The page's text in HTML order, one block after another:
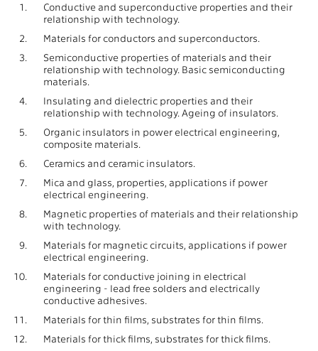
1.
Conductive and superconductive properties and their
relationship with technology.
2.
Materials for conductors and superconductors.
3.
Semiconductive properties of materials and their
relationship with technology. Basic semiconducting
materials.
4.
Insulating and dielectric properties and their
relationship with technology. Ageing of insulators.
5.
Organic insulators in power electrical engineering,
composite materials.
6.
Ceramics and ceramic insulators.
7.
Mica and glass, properties, applications if power
electrical engineering.
8.
Magnetic properties of materials and their relationship
with technology.
9.
Materials for magnetic circuits, applications if power
electrical engineering.
10.
Materials for conductive joining in electrical
engineering - lead free solders and electrically
conductive adhesives.
11.
Materials for thin films, substrates for thin films.
12.
Materials for thick films, substrates for thick films.